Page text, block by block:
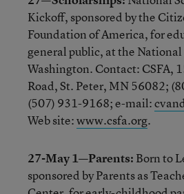
Kickoff, sponsored by the
Foundation of America, for
general public, at the National
Washington. Contact: CSFA,
Road, St. Peter, MN 56082;
(507) 931-9168; e-mail:
Web site:www.csfa.org.
27-May 1—Parents: Born to
sponsored by Parents as